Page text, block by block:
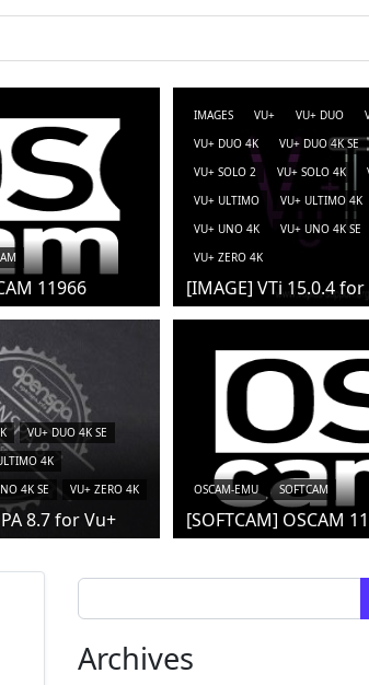
11966
IMAGES VU+ VU+ DUO
VU+ DUO 4K
VU+ DUO 4K SE
VU+ SOLO 2
VU+ SOLO 4K
VU+ ULTIMO
VU+ ULTIMO 4K
VU+ UNO 4K
VU+ UNO 4K SE
VU+ ZERO 4K
[IMAGE] VTi 15.0.4
VU+ DUO 4K SE
4K
4K SE VU+ ZERO 4K
8.7 for Vu+
OSCAM-EMU SOFTCAM
[SOFTCAM] OSCAM
Search for:
Archives